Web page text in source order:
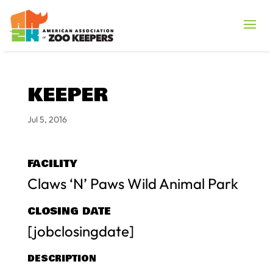
KEEPER
Jul 5, 2016
FACILITY
Claws ‘N’ Paws Wild Animal Park
CLOSING DATE
[jobclosingdate]
DESCRIPTION